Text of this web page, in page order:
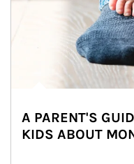
A PARENT'S
KIDS ABOUT